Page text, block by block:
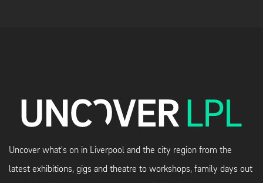
Uncover what's on in Liverpool and the city region from the
latest exhibitions, gigs and theatre to workshops, family days out